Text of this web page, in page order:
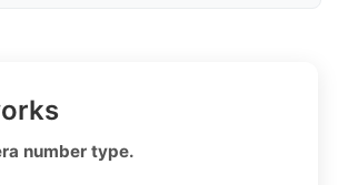
number type.